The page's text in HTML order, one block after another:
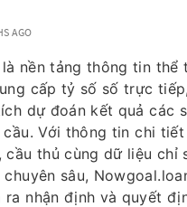
AGO
là nền tảng thông tin thể
cấp tỷ số số trực
dự đoán kết quả các
Với thông tin chi
cầu thủ cùng dữ liệu chỉ
chuyên sâu,
ra nhận định và quyết